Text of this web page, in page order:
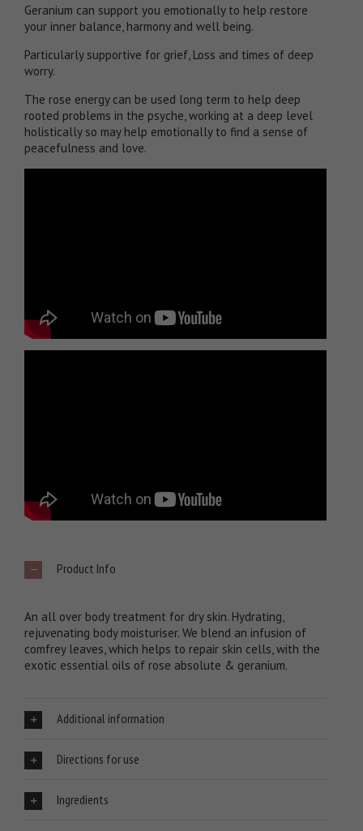
Geranium can support you emotionally to help restore
your inner balance, harmony and well being.
Particularly supportive for grief, Loss and times of deep
worry.
The rose energy can be used long term to help deep
rooted problems in the psyche, working at a deep level
holistically so may help emotionally to find a sense of
peacefulness and love.
Product Info
An all over body treatment for dry skin. Hydrating,
rejuvenating body moisturiser. We blend an infusion of
comfrey leaves, which helps to repair skin cells, with the
exotic essential oils of rose absolute & geranium.
Additional information
Directions for use
Ingredients